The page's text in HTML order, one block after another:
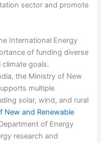
sector and promote
International Energy
of funding diverse
goals.
the Ministry of New
multiple
solar, wind, and rural
New and Renewable
of Energy
research and